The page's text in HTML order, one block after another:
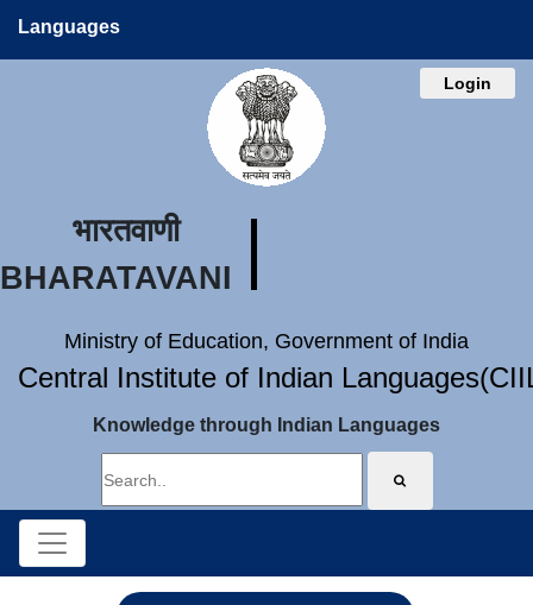
Languages
Login
भारतवाणी
BHARATAVANI
Ministry of Education, Government of India
Central Institute of Indian
Knowledge through Indian Languages